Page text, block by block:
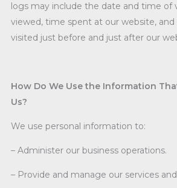
logs may include the date and time of
viewed, time spent at our website,
visited just before and just after our
How Do We Use the Information
Us?
We use personal information to:
– Administer our business operations.
– Provide and manage our services